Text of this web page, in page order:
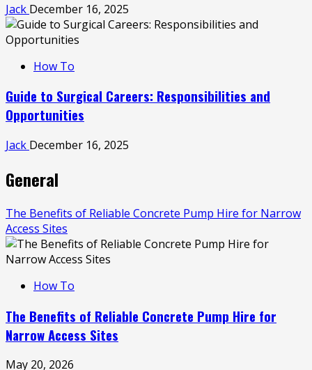
Jack December 16, 2025
How To
Guide to Surgical Careers: Responsibilities and
Opportunities
Jack December 16, 2025
General
The Benefits of Reliable Concrete Pump Hire for Narrow
Access Sites
How To
The Benefits of Reliable Concrete Pump Hire for
Narrow Access Sites
May 20, 2026